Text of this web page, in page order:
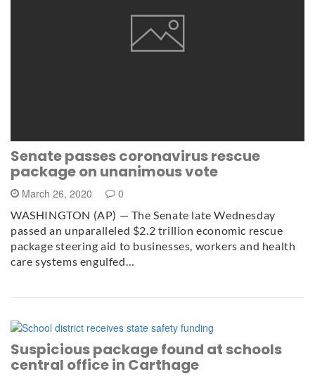
Senate passes coronavirus rescue
package on unanimous vote
March 26, 2020 0
WASHINGTON (AP) — The Senate late Wednesday
passed an unparalleled $2.2 trillion economic rescue
package steering aid to businesses, workers and health
care systems engulfed…
Suspicious package found at schools
central office in Carthage